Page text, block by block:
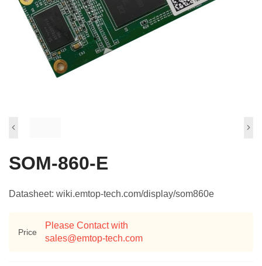
SOM-860-E
Datasheet: wiki.emtop-tech.com/display/som860e
Price
Please Contact with
sales@emtop-tech.com